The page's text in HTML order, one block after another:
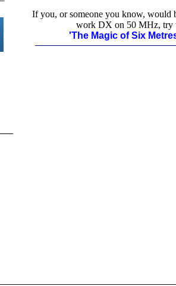
If you, or someone you know, would
work DX on 50 MHz, try
'The Magic of Six